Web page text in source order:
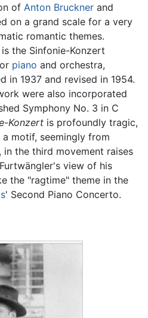
of Anton Bruckner and
on a grand scale for a very
romantic themes.
the Sinfonie-Konzert
piano and orchestra,
in 1937 and revised in 1954.
were also incorporated
Symphony No. 3 in C
Konzert is profoundly tragic,
motif, seemingly from
in the third movement raises
view of his
the "ragtime" theme in the
' Second Piano Concerto.